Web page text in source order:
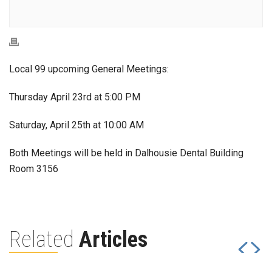
Local 99 upcoming General Meetings:
Thursday April 23rd at 5:00 PM
Saturday, April 25th at 10:00 AM
Both Meetings will be held in Dalhousie Dental Building
Room 3156
Related Articles